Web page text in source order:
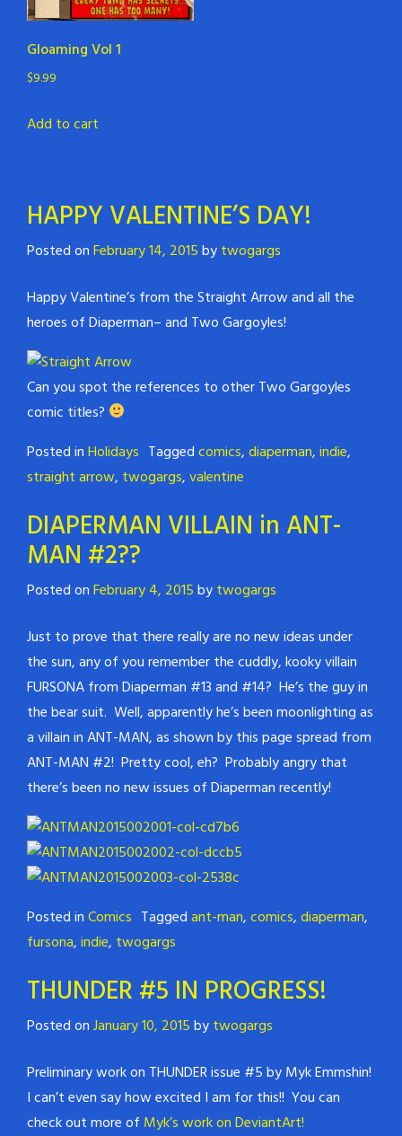
Gloaming Vol 1
$9.99
Add to cart
HAPPY VALENTINE’S DAY!
Posted onFebruary 14, 2015bytwogargs
Happy Valentine’s from the Straight Arrow and all the
heroes of Diaperman– and Two Gargoyles!
Can you spot the references to other Two Gargoyles
comic titles?
Posted inHolidays Taggedcomics,diaperman,indie,
straight arrow, twogargs,valentine
DIAPERMAN VILLAIN in ANT-
MAN #2??
Posted onFebruary 4, 2015bytwogargs
Just to prove that there really are no new ideas under
the sun, any of you remember the cuddly, kooky villain
FURSONA from Diaperman #13 and #14? He’s the guy in
the bear suit. Well, apparently he’s been moonlighting as
a villain in ANT-MAN, as shown by this page spread from
ANT-MAN #2! Pretty cool, eh? Probably angry that
there’s been no new issues of Diaperman recently!
Posted inComics Taggedant-man,comics,diaperman,
fursona,indie, twogargs
THUNDER #5 IN PROGRESS!
Posted onJanuary 10, 2015bytwogargs
Preliminary work on THUNDER issue #5 by Myk Emmshin!
I can’t even say how excited I am for this!! You can
check out more of Myk’s work on DeviantArt!